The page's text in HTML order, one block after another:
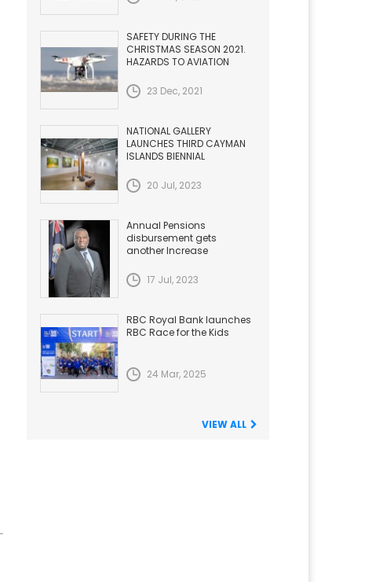
SAFETY DURING THE
CHRISTMAS SEASON 2021.
HAZARDS TO AVIATION
23 Dec, 2021
NATIONAL GALLERY
LAUNCHES THIRD CAYMAN
ISLANDS BIENNIAL
20 Jul, 2023
Annual Pensions
disbursement gets
another Increase
17 Jul, 2023
RBC Royal Bank launches
RBC Race for the Kids
24 Mar, 2025
VIEW ALL